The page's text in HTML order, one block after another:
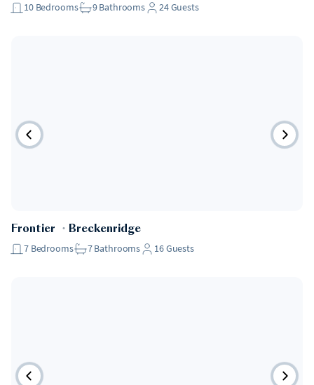
10 Bedrooms 9 Bathrooms 24Guests
Frontier ・ Breckenridge
7 Bedrooms 7Bathrooms 16Guests